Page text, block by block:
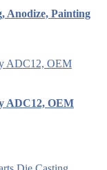
Anodize, Painting
ADC12, OEM